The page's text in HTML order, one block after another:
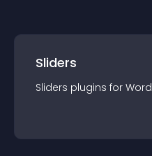
Sliders
Sliders plugins for